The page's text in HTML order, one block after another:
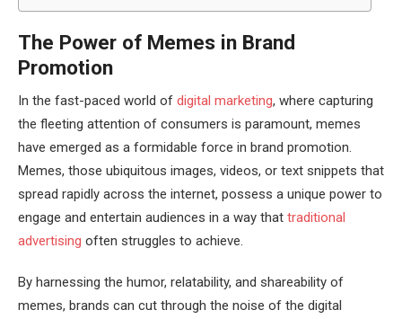
The Power of Memes in Brand
Promotion
In the fast-paced world of digital marketing, where capturing
the fleeting attention of consumers is paramount, memes
have emerged as a formidable force in brand promotion.
Memes, those ubiquitous images, videos, or text snippets that
spread rapidly across the internet, possess a unique power to
engage and entertain audiences in a way that traditional
advertising often struggles to achieve.
By harnessing the humor, relatability, and shareability of
memes, brands can cut through the noise of the digital